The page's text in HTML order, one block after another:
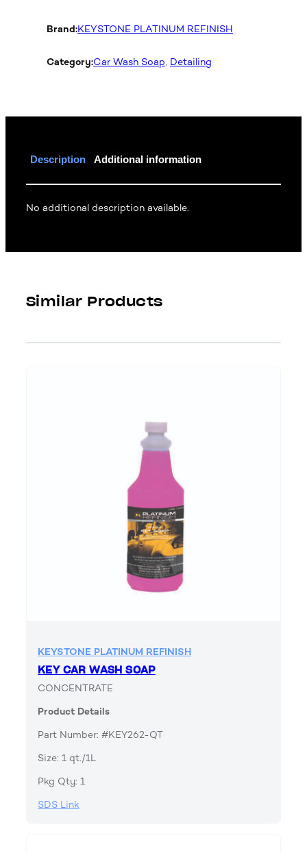
Brand:KEYSTONE PLATINUM REFINISH
Category:Car Wash Soap, Detailing
Description Additional information
No additional description available.
Similar Products
KEYSTONE PLATINUM REFINISH
KEY CAR WASH SOAP
CONCENTRATE
Product Details
Part Number: #KEY262-QT
Size: 1 qt./1L
Pkg Qty: 1
SDS Link